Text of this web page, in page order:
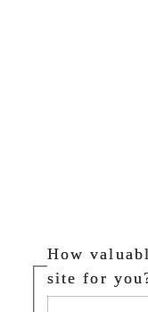
How
site for